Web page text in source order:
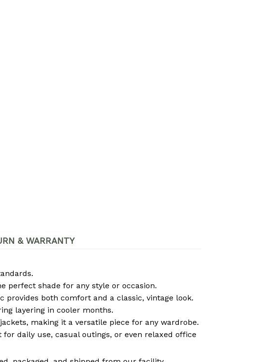
& WARRANTY
perfect shade for any style or occasion.
both comfort and a classic, vintage look.
layering in cooler months.
making it a versatile piece for any wardrobe.
daily use, casual outings, or even relaxed office